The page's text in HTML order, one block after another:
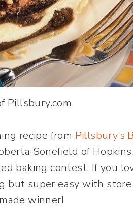
Pillsbury.com
recipe from Pillsbury’s
Sonefield of
baking contest. If you
but super easy with
winner!